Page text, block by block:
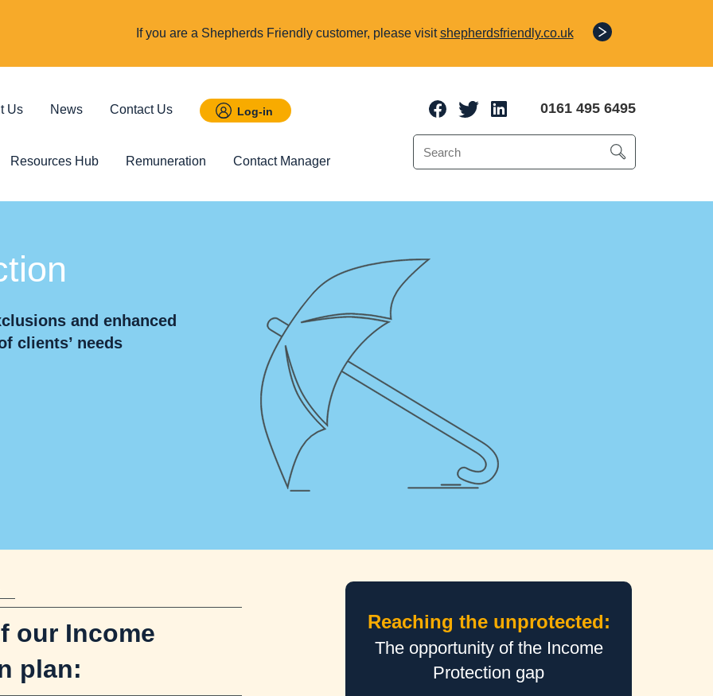
If you are a Shepherds Friendly customer, please visitshepherdsfriendly.co.uk
Us News Contact Us Log-in
Resources Hub Remuneration Contact Manager
0161 495 6495
Income Protection
Cover up to 70% of a client’s
Get started
and enhanced
clients’ needs
our Income
plan:
Reaching the unprotected:
The opportunity of the Income
Protection gap